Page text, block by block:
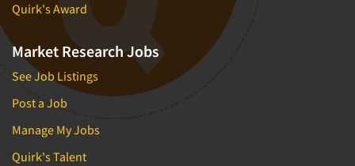
Quirk's Award
Market Research Jobs
See Job Listings
Post a Job
Manage My Jobs
Quirk's Talent